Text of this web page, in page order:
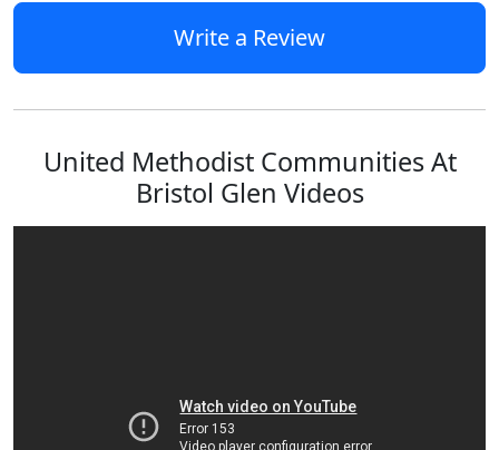
Write a Review
United Methodist Communities At
Bristol Glen Videos